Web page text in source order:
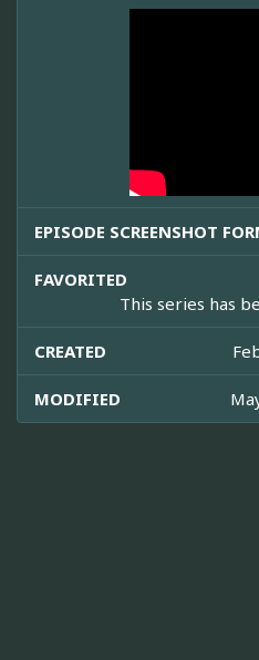
EPISODE SCREENSHOT
FAVORITED
This series has
CREATED
MODIFIED